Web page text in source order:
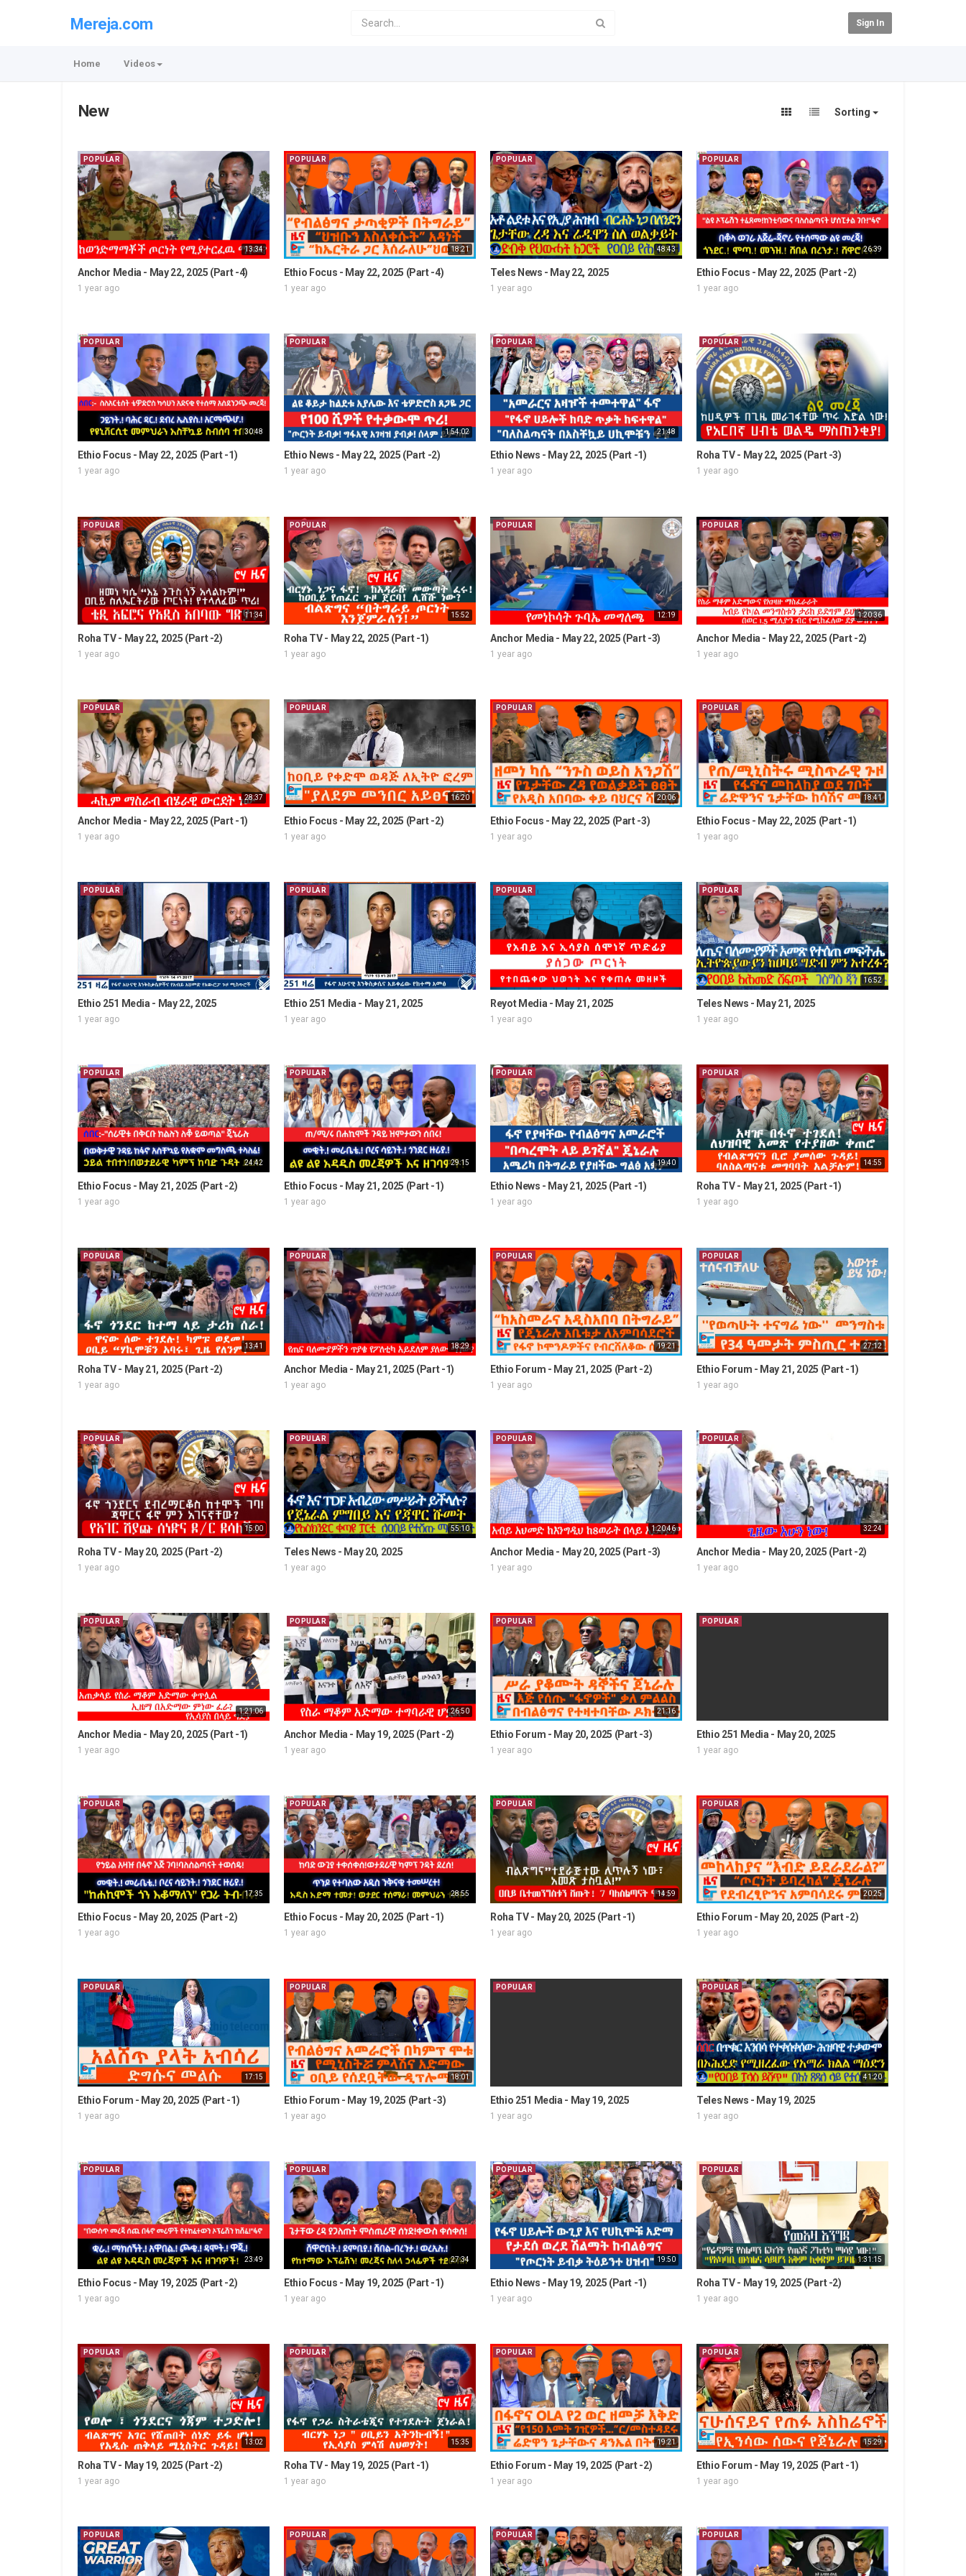
Mereja.com Sign In
Home Videos
New Sorting
13:34
POPULAR
Anchor Media - May 22, 2025 (Part -4)
1 year ago
18:21
POPULAR
Ethio Focus - May 22, 2025 (Part -4)
1 year ago
48:43
POPULAR
Teles News - May 22, 2025
1 year ago
26:39
POPULAR
Ethio Focus - May 22, 2025 (Part -2)
1 year ago
30:48
POPULAR
Ethio Focus - May 22, 2025 (Part -1)
1 year ago
1:54:02
POPULAR
Ethio News - May 22, 2025 (Part -2)
1 year ago
21:48
POPULAR
Ethio News - May 22, 2025 (Part -1)
1 year ago
POPULAR
Roha TV - May 22, 2025 (Part -3)
1 year ago
11:34
POPULAR
Roha TV - May 22, 2025 (Part -2)
1 year ago
15:52
POPULAR
Roha TV - May 22, 2025 (Part -1)
1 year ago
12:19
POPULAR
Anchor Media - May 22, 2025 (Part -3)
1 year ago
1:20:36
POPULAR
Anchor Media - May 22, 2025 (Part -2)
1 year ago
28:37
POPULAR
Anchor Media - May 22, 2025 (Part -1)
1 year ago
16:20
POPULAR
Ethio Focus - May 22, 2025 (Part -2)
1 year ago
20:06
POPULAR
Ethio Focus - May 22, 2025 (Part -3)
1 year ago
18:41
POPULAR
Ethio Focus - May 22, 2025 (Part -1)
1 year ago
POPULAR
Ethio 251 Media - May 22, 2025
1 year ago
POPULAR
Ethio 251 Media - May 21, 2025
1 year ago
POPULAR
Reyot Media - May 21, 2025
1 year ago
16:52
POPULAR
Teles News - May 21, 2025
1 year ago
24:42
POPULAR
Ethio Focus - May 21, 2025 (Part -2)
1 year ago
29:15
POPULAR
Ethio Focus - May 21, 2025 (Part -1)
1 year ago
19:40
POPULAR
Ethio News - May 21, 2025 (Part -1)
1 year ago
14:55
POPULAR
Roha TV - May 21, 2025 (Part -1)
1 year ago
13:41
POPULAR
Roha TV - May 21, 2025 (Part -2)
1 year ago
18:29
POPULAR
Anchor Media - May 21, 2025 (Part -1)
1 year ago
19:21
POPULAR
Ethio Forum - May 21, 2025 (Part -2)
1 year ago
27:12
POPULAR
Ethio Forum - May 21, 2025 (Part -1)
1 year ago
15:00
POPULAR
Roha TV - May 20, 2025 (Part -2)
1 year ago
55:10
POPULAR
Teles News - May 20, 2025
1 year ago
1:20:46
POPULAR
Anchor Media - May 20, 2025 (Part -3)
1 year ago
32:24
POPULAR
Anchor Media - May 20, 2025 (Part -2)
1 year ago
1:21:06
POPULAR
Anchor Media - May 20, 2025 (Part -1)
1 year ago
26:50
POPULAR
Anchor Media - May 19, 2025 (Part -2)
1 year ago
21:16
POPULAR
Ethio Forum - May 20, 2025 (Part -3)
1 year ago
POPULAR
Ethio 251 Media - May 20, 2025
1 year ago
17:35
POPULAR
Ethio Focus - May 20, 2025 (Part -2)
1 year ago
28:55
POPULAR
Ethio Focus - May 20, 2025 (Part -1)
1 year ago
14:59
POPULAR
Roha TV - May 20, 2025 (Part -1)
1 year ago
20:25
POPULAR
Ethio Forum - May 20, 2025 (Part -2)
1 year ago
17:15
POPULAR
Ethio Forum - May 20, 2025 (Part -1)
1 year ago
18:01
POPULAR
Ethio Forum - May 19, 2025 (Part -3)
1 year ago
POPULAR
Ethio 251 Media - May 19, 2025
1 year ago
41:20
POPULAR
Teles News - May 19, 2025
1 year ago
23:49
POPULAR
Ethio Focus - May 19, 2025 (Part -2)
1 year ago
27:34
POPULAR
Ethio Focus - May 19, 2025 (Part -1)
1 year ago
19:50
POPULAR
Ethio News - May 19, 2025 (Part -1)
1 year ago
1:31:15
POPULAR
Roha TV - May 19, 2025 (Part -2)
1 year ago
13:02
POPULAR
Roha TV - May 19, 2025 (Part -2)
1 year ago
15:35
POPULAR
Roha TV - May 19, 2025 (Part -1)
1 year ago
19:21
POPULAR
Ethio Forum - May 19, 2025 (Part -2)
1 year ago
15:29
POPULAR
Ethio Forum - May 19, 2025 (Part -1)
1 year ago
POPULAR POPULAR POPULAR POPULAR